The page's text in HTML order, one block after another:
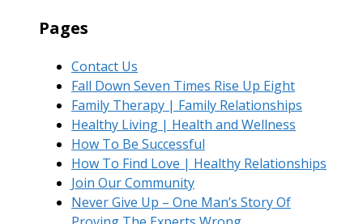
Pages
Contact Us
Fall Down Seven Times Rise Up Eight
Family Therapy | Family Relationships
Healthy Living | Health and Wellness
How To Be Successful
How To Find Love | Healthy Relationships
Join Our Community
Never Give Up – One Man’s Story Of